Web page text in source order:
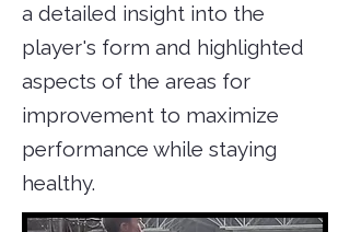
a detailed insight into the
player's form and highlighted
aspects of the areas for
improvement to maximize
performance while staying
healthy.